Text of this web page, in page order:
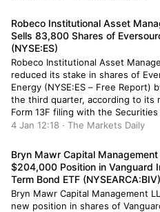
acquiring an additional 4,700 […]
Robeco Institutional Asset
Sells 83,800 Shares of
(NYSE:ES)
Robeco Institutional Asset
reduced its stake in shares of
Energy (NYSE:ES – Free Report)
the third quarter, according to its
Form 13F filing with the Securities
Commission. The fund owned
shares during the quarter.
4 Jan 12:18 · The Markets Daily
Bryn Mawr Capital Management
$204,000 Position in Vanguard
Term Bond ETF (NYSEARCA:BIV)
Bryn Mawr Capital Management
new position in shares of